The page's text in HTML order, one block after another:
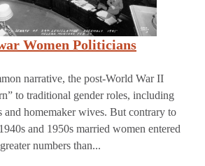
Women Politicians
narrative, the post-World War II
to traditional gender roles, including
and homemaker wives. But contrary to
and 1950s married women entered
numbers than...